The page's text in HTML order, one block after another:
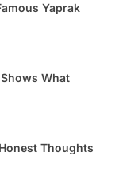
Yaprak
What
Thoughts